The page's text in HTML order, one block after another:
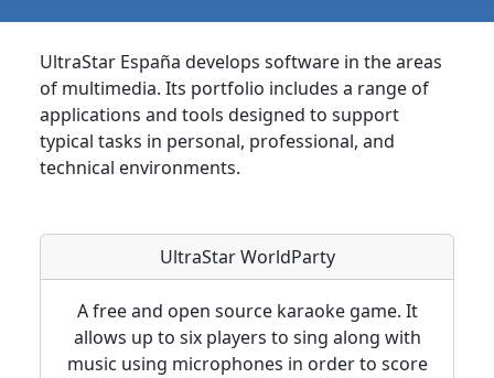
UltraStar España develops software in the areas
of multimedia. Its portfolio includes a range of
applications and tools designed to support
typical tasks in personal, professional, and
technical environments.
UltraStar WorldParty
A free and open source karaoke game. It
allows up to six players to sing along with
music using microphones in order to score